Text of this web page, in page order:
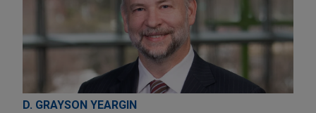
D. GRAYSON YEARGIN